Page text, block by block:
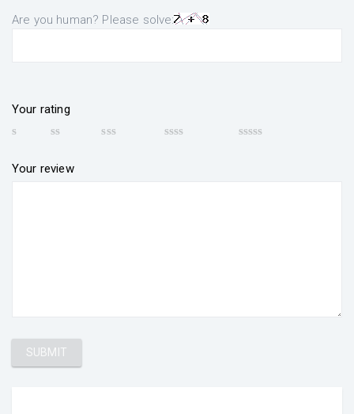
Are you human? Please solve:
Your rating
Your review